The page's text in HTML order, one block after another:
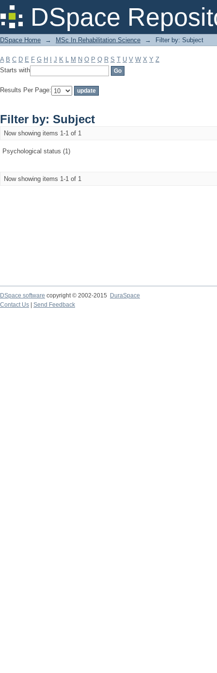
DSpace
Filter by: Subject
DSpace Home → MSc In Rehabilitation Science → Filter by: Subject
A B C D E F G H J K L M N O P Q R S T U V W X Y Z
Starts with
Results Per Page:
Filter by: Subject
Now showing items 1-1 of 1
Psychological status (1)
Now showing items 1-1 of 1
DSpace software copyright © 2002-2015
DuraSpace
Contact Us
Send Feedback